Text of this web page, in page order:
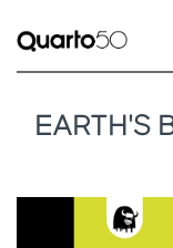
EARTH'S